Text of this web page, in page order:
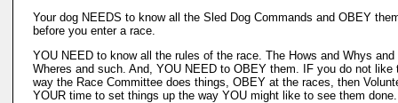
Your dog NEEDS to know all the Sled Dog Commands and OBEY
before you enter a race.
YOU NEED to know all the rules of the race. The Hows and Whys and
Wheres and such. And, YOU NEED to OBEY them. IF you do not like
way the Race Committee does things, OBEY at the races, then
YOUR time to set things up the way YOU might like to see them done.